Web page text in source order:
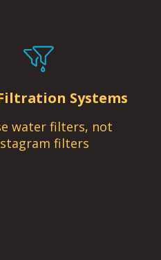
Systems
water filters, not
filters